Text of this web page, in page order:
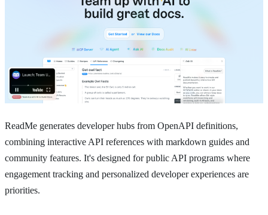
ReadMe generates developer hubs from OpenAPI definitions,
combining interactive API references with markdown guides and
community features. It's designed for public API programs where
engagement tracking and personalized developer experiences are
priorities.